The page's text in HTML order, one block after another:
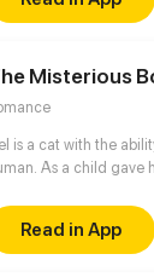
it.
Misterious
is a cat with the
As a child gave
as a normal
boy mysterious!
Read in App